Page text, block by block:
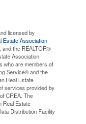
licensed by
Estate Association
the REALTOR®
Association
who are members of
Service® and the
Real Estate
services provided by
CREA. The
Real Estate
Distribution Facility